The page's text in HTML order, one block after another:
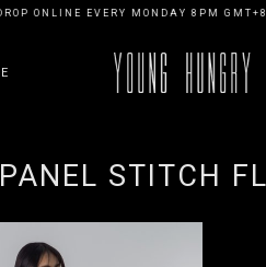
ONLINE EVERY MONDAY 8PM GMT+8
PANEL STITCH